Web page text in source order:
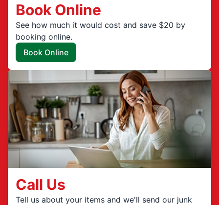
Book Online
See how much it would cost and save $20 by
booking online.
Book Online
Call Us
Tell us about your items and we'll send our junk